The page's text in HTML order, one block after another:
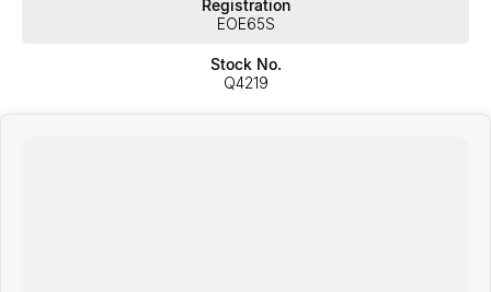
Registration
EOE65S
Stock No.
Q4219